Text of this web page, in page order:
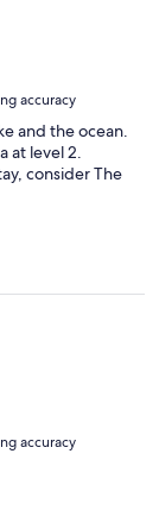
accuracy
and the ocean.
at level 2.
consider The
accuracy